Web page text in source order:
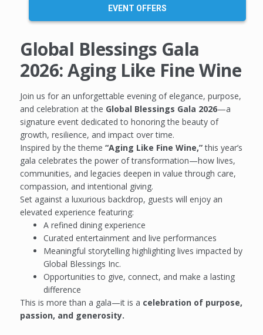
EVENT OFFERS
Global Blessings Gala
2026: Aging Like Fine Wine
Join us for an unforgettable evening of elegance, purpose,
and celebration at the Global Blessings Gala 2026—a
signature event dedicated to honoring the beauty of
growth, resilience, and impact over time.
Inspired by the theme“Aging Like Fine Wine,”this year’s
gala celebrates the power of transformation—how lives,
communities, and legacies deepen in value through care,
compassion, and intentional giving.
Set against a luxurious backdrop, guests will enjoy an
elevated experience featuring:
A refined dining experience
Curated entertainment and live performances
Meaningful storytelling highlighting lives impacted by
Global Blessings Inc.
Opportunities to give, connect, and make a lasting
difference
This is more than a gala—it is a celebration of purpose,
passion, and generosity.